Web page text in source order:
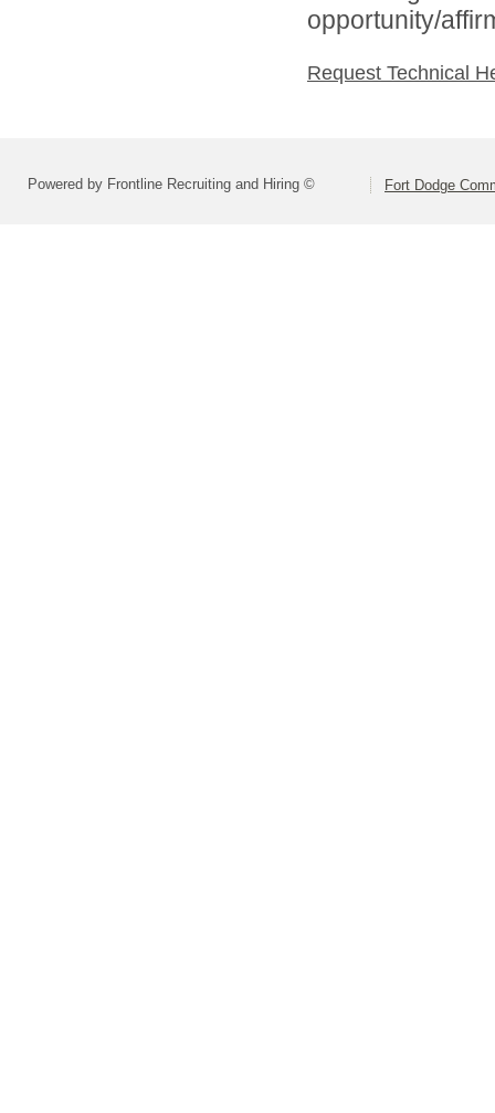
opportunity/
Request Technical
Powered by Frontline Recruiting and Hiring © Fort Dodge